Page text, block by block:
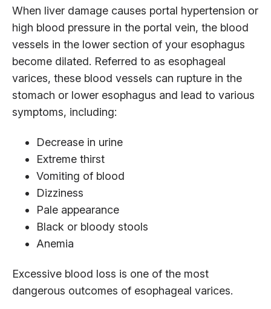
When liver damage causes portal hypertension or
high blood pressure in the portal vein, the blood
vessels in the lower section of your esophagus
become dilated. Referred to as esophageal
varices, these blood vessels can rupture in the
stomach or lower esophagus and lead to various
symptoms, including:
Decrease in urine
Extreme thirst
Vomiting of blood
Dizziness
Pale appearance
Black or bloody stools
Anemia
Excessive blood loss is one of the most
dangerous outcomes of esophageal varices.